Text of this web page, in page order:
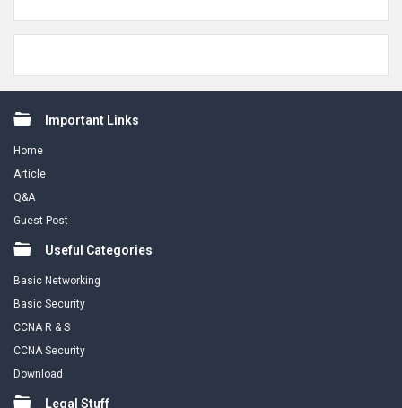
FooterImportant Links
Home
Article
Q&A
Guest Post
Useful Categories
Basic Networking
Basic Security
CCNA R & S
CCNA Security
Download
Legal Stuff